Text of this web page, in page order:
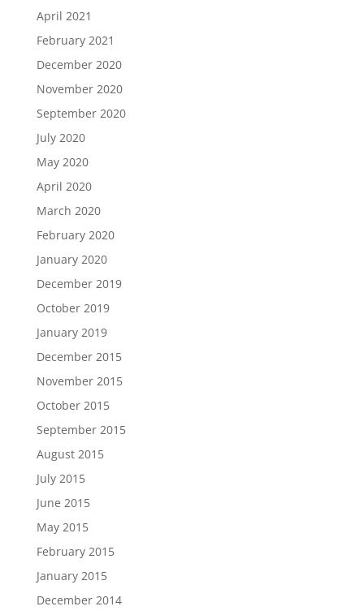
April 2021
February 2021
December 2020
November 2020
September 2020
July 2020
May 2020
April 2020
March 2020
February 2020
January 2020
December 2019
October 2019
January 2019
December 2015
November 2015
October 2015
September 2015
August 2015
July 2015
June 2015
May 2015
February 2015
January 2015
December 2014